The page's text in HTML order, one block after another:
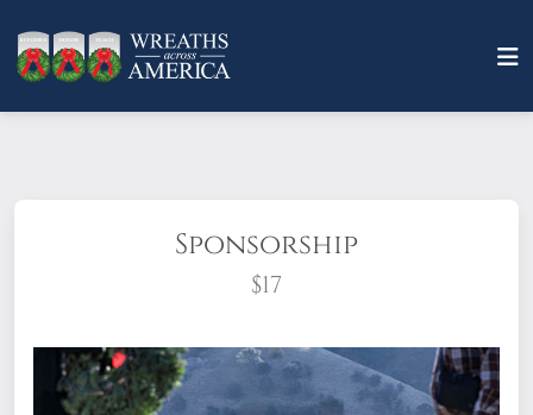
Sponsorship
$17
What does it mean to sponsor a wreath?